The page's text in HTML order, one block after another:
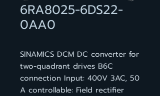
6RA8025-6DS22-
0AA0
SINAMICS DCM DC converter for
two-quadrant drives B6C
connection Input: 400V 3AC, 50
A controllable: Field rectifier